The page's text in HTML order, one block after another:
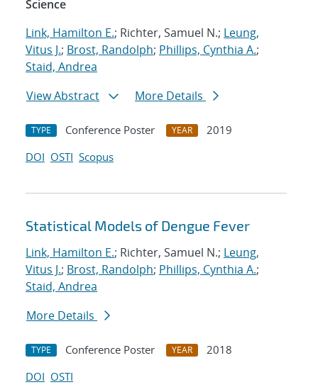
Science
Link, Hamilton E.; Richter, Samuel N.; Leung,
Vitus J.; Brost, Randolph; Phillips, Cynthia A.;
Staid, Andrea
View Abstract
More Details
TYPE Conference Poster YEAR
2019
DOI OSTI Scopus
Statistical Models of Dengue Fever
Link, Hamilton E.; Richter, Samuel N.; Leung,
Vitus J.; Brost, Randolph; Phillips, Cynthia A.;
Staid, Andrea
More Details
TYPE Conference Poster YEAR
2018
DOI OSTI